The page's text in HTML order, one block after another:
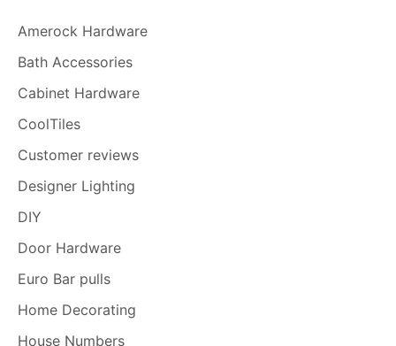
Amerock Hardware
Bath Accessories
Cabinet Hardware
CoolTiles
Customer reviews
Designer Lighting
DIY
Door Hardware
Euro Bar pulls
Home Decorating
House Numbers